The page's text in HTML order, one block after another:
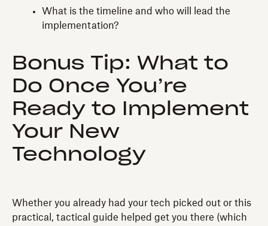
What is the timeline and who will lead the
implementation?
Bonus Tip: What to
Do Once You’re
Ready to Implement
Your New
Technology
Whether you already had your tech picked out or this
practical, tactical guide helped get you there (which